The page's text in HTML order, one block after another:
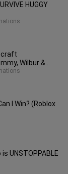
HUGGY
Wilbur &
I Win? (Roblox
UNSTOPPABLE